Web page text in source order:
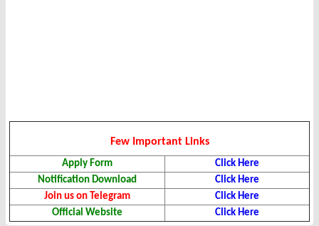
Few Important Links
Apply Form
Click Here
Notification Download
Click Here
Join us on Telegram
Click Here
Official Website
Click Here